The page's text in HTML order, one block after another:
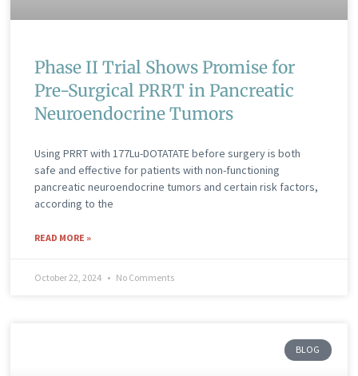
Phase II Trial Shows Promise for
Pre-Surgical PRRT in Pancreatic
Neuroendocrine Tumors
Using PRRT with 177Lu-DOTATATE before surgery is both
safe and effective for patients with non-functioning
pancreatic neuroendocrine tumors and certain risk factors,
according to the
READ MORE »
October 22, 2024 No Comments
BLOG